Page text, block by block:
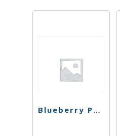
Blueberry Pancakes Preroll